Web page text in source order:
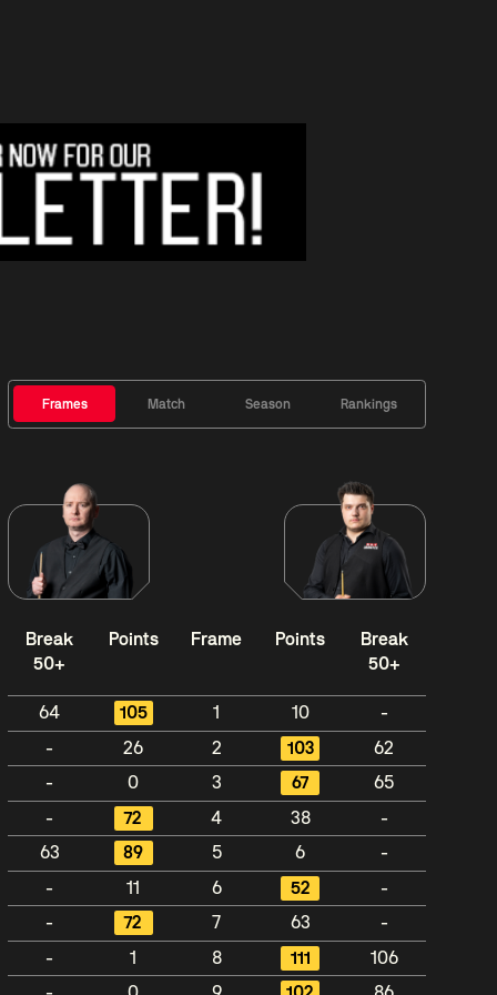
Frames Match Season Rankings
Break
50+
Points Frame Points
Break
50+
64 105 1 10
-
-
26 2 103
62
-
0 3 67
65
-
72 4 38
-
63
89 5 6
-
-
11 6 52
-
-
72 7 63
-
-
1 8 111
106